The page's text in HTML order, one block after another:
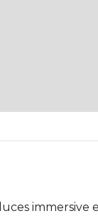
immersive